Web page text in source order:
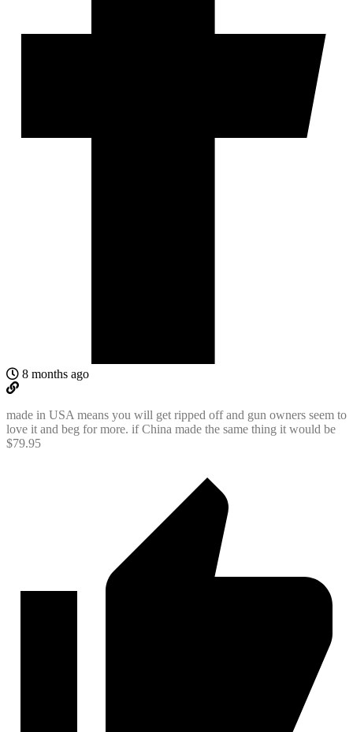
8 months ago
made in USA means you will get ripped off and gun owners seem to
love it and beg for more. if China made the same thing it would be
$79.95